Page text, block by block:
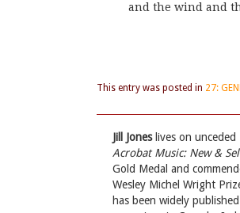
and the wind and
This entry was posted in 27:
Jill Joneslives on unceded
Acrobat Music: New &
Gold Medal and
Wesley Michel Wright
has been widely